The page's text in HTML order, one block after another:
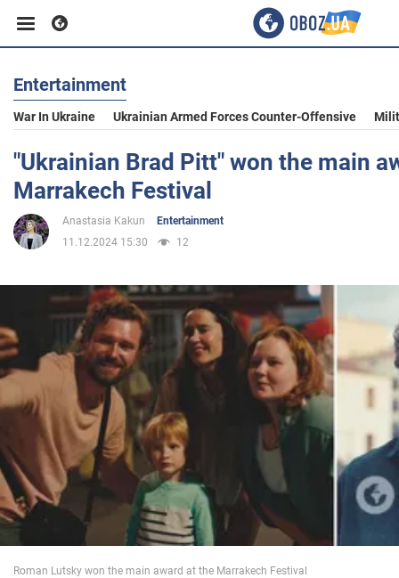
Business
Sport
Entertainment
Politics
War in Ukraine
World
Entertainment
War In Ukraine Ukrainian Armed Forces Counter-Offensive
"Ukrainian Brad Pitt" won the main
Marrakech Festival
Anastasia Kakun
Entertainment
11.12.2024 15:30
12
Roman Lutsky won the main award at the Marrakech Festival